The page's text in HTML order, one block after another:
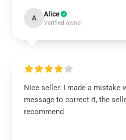
A Alice
Verified owner
Nice seller. I made a mistake
message to correct it, the
recommend